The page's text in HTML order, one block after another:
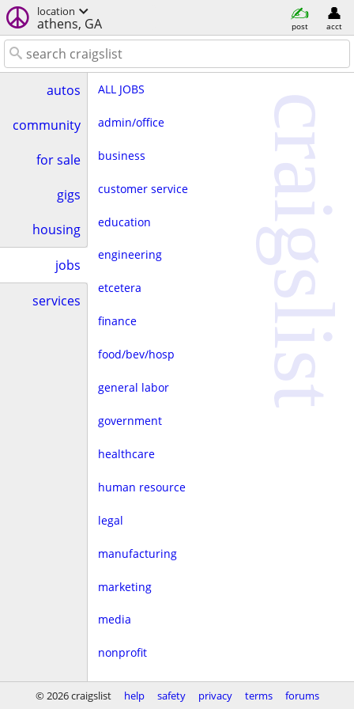
location
athens, GA post acct
autos
community
for sale
gigs
housing
jobs
services
ALL JOBS
admin/office
business
customer service
education
engineering
etcetera
finance
food/bev/hosp
general labor
government
healthcare
human resource
legal
manufacturing
marketing
media
nonprofit
real estate
craigslist
© 2026 craigslist help safety privacy terms forums